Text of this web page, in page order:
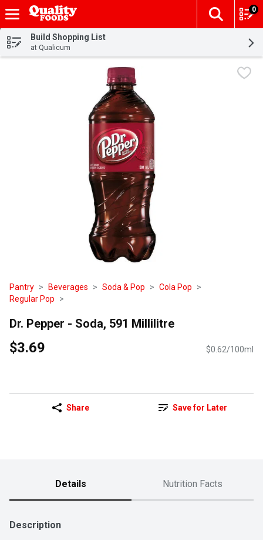
Skip header to page content
The
0
Build Shopping List
at Qualicum
Pantry Beverages Soda & Pop
Cola Pop
Regular Pop
Dr. Pepper - Soda, 591 Millilitre
$3.69 $0.62/100ml
Share Save for Later
Details Nutrition Facts
Description